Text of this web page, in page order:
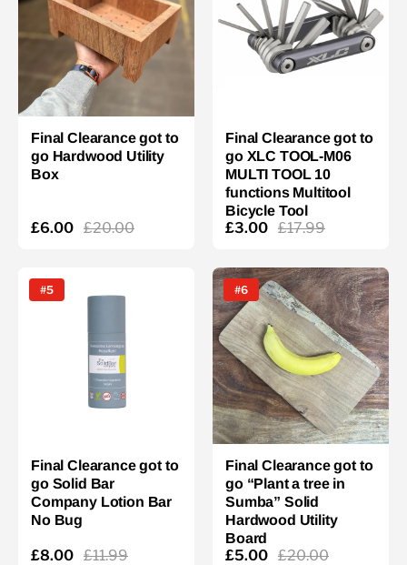
Final Clearance got to
go Hardwood Utility
Box
£6.00 £20.00
Final Clearance got to
go XLC TOOL-M06
MULTI TOOL 10
functions Multitool
Bicycle Tool
£3.00 £17.99
#5
Final Clearance got to
go Solid Bar
Company Lotion Bar
No Bug
£8.00 £11.99
#6
Final Clearance got to
go “Plant a tree in
Sumba” Solid
Hardwood Utility
Board
£5.00 £20.00